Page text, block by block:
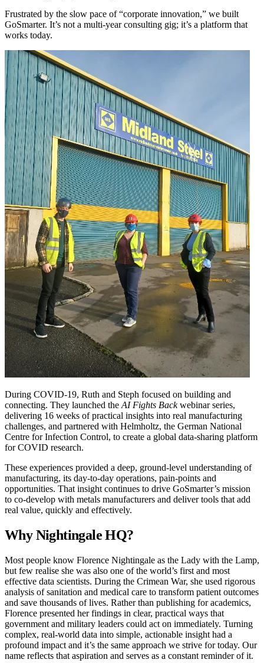
Frustrated by the slow pace of “corporate innovation,” we built
GoSmarter. It’s not a multi-year consulting gig; it’s a platform that
works today.
During COVID-19, Ruth and Steph focused on building and
connecting. They launched the AI Fights Backwebinar series,
delivering 16 weeks of practical insights into real manufacturing
challenges, and partnered with Helmholtz, the German National
Centre for Infection Control, to create a global data-sharing platform
for COVID research.
These experiences provided a deep, ground-level understanding of
manufacturing, its day-to-day operations, pain-points and
opportunities. That insight continues to drive GoSmarter’s mission
to co-develop with metals manufacturers and deliver tools that add
real value, quickly and effectively.
Why Nightingale HQ?
Most people know Florence Nightingale as the Lady with the Lamp,
but few realise she was also one of the world’s first and most
effective data scientists. During the Crimean War, she used rigorous
analysis of sanitation and medical care to transform patient outcomes
and save thousands of lives. Rather than publishing for academics,
Florence presented her findings in clear, practical ways that
government and military leaders could act on immediately. Turning
complex, real-world data into simple, actionable insight had a
profound impact and it’s the same approach we strive for today. Our
name reflects that aspiration and serves as a constant reminder of it.